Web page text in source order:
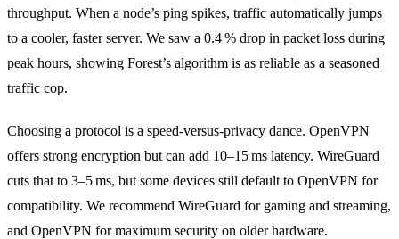
throughput. When a node’s ping spikes, traffic automatically jumps
to a cooler, faster server. We saw a 0.4 % drop in packet loss during
peak hours, showing Forest’s algorithm is as reliable as a seasoned
traffic cop.
Choosing a protocol is a speed‑versus‑privacy dance. OpenVPN
offers strong encryption but can add 10–15 ms latency. WireGuard
cuts that to 3–5 ms, but some devices still default to OpenVPN for
compatibility. We recommend WireGuard for gaming and streaming,
and OpenVPN for maximum security on older hardware.